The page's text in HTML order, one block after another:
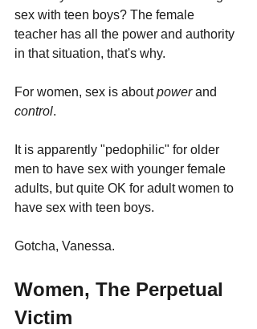
sex with teen boys? The female
teacher has all the power and authority
in that situation, that's why.
For women, sex is about power and
control.
It is apparently "pedophilic" for older
men to have sex with younger female
adults, but quite OK for adult women to
have sex with teen boys.
Gotcha, Vanessa.
Women, The Perpetual
Victim